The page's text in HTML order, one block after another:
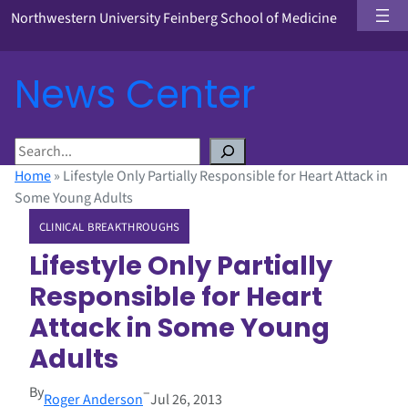
Northwestern University Feinberg School of Medicine
News Center
S
e
a
Home» Lifestyle Only Partially Responsible for Heart Attack in
Some Young Adults
CLINICAL BREAKTHROUGHS
Lifestyle Only Partially
Responsible for Heart
Attack in Some Young
Adults
ByRoger Anderson–Jul 26, 2013